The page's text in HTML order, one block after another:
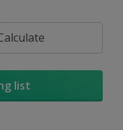
list